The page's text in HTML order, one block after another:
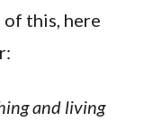
of this, here
and living